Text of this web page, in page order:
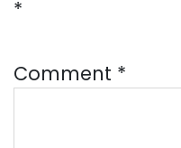
*
Comment *